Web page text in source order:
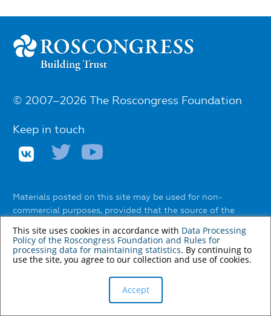
© 2007–2026 The Roscongress Foundation
Keep in touch
Materials posted on this site may be used for non-
commercial purposes, provided that the source of the
indicated.
The use of any services to automatically extract
information from the website without the express
permission of the Roscongress Foundation is prohibited.
You can find out about the rules of using materials on the
This site uses cookies in accordance with Data Processing
Policy of the Roscongress Foundation and Rules for
processing data for maintaining statistics. By continuing to
use the site, you agree to our collection and use of cookies.
Accept